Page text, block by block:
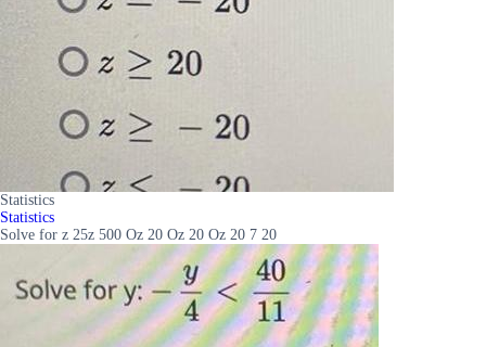
Statistics
Statistics
Solve for z 25z 500 Oz 20 Oz 20 Oz 20 7 20